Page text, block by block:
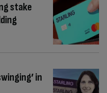
stake
in